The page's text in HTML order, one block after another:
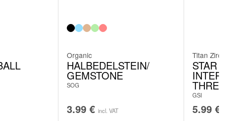
Organic
HALBEDELSTEIN/
GEMSTONE
SOG
3.99 € incl. VAT
Titan
STAR
GSI
5.99 €